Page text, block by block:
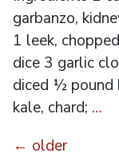
garbanzo,
1 leek,
dice 3 garlic
diced ½ pound
kale, chard; …
← older